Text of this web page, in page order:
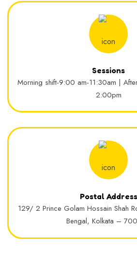
Sessions
Morning shift-9:00 am-11:30am |
2:00pm
Postal Address
129/ 2 Prince Golam Hossain Shah
Bengal, Kolkata –